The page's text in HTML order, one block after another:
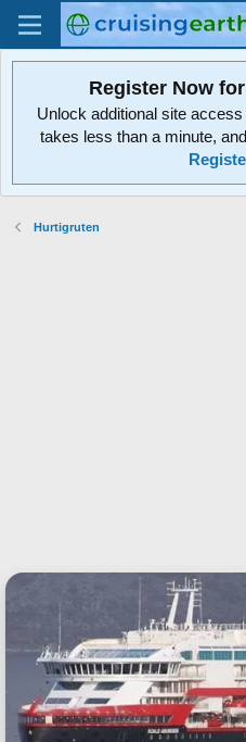
Register Now
Unlock additional site
takes less than a minute,
Hurtigruten